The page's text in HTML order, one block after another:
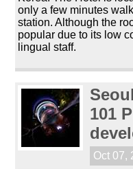
only a few minutes
station. Although the
popular due to its low
lingual staff.
101
Oct 07,